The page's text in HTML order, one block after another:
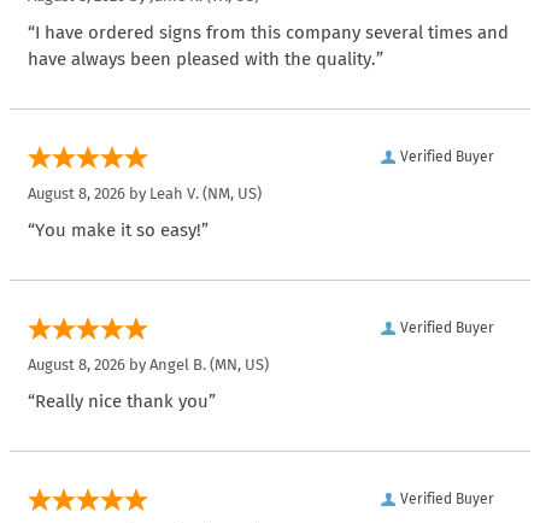
“I have ordered signs from this company several times and
have always been pleased with the quality.”
Verified Buyer
August 8, 2026 by Leah V. (NM, US)
“You make it so easy!”
Verified Buyer
August 8, 2026 by Angel B. (MN, US)
“Really nice thank you”
Verified Buyer